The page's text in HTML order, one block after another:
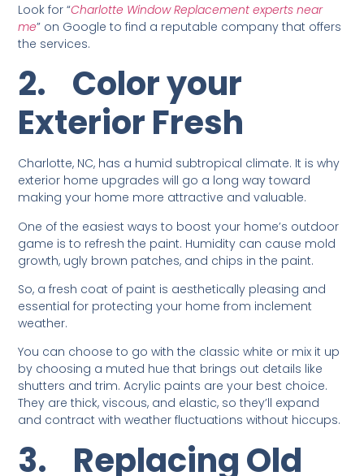
Look for “Charlotte Window Replacement experts near
me” on Google to find a reputable company that offers
the services.
2. Color your
Exterior Fresh
Charlotte, NC, has a humid subtropical climate. It is why
exterior home upgrades will go a long way toward
making your home more attractive and valuable.
One of the easiest ways to boost your home’s outdoor
game is to refresh the paint. Humidity can cause mold
growth, ugly brown patches, and chips in the paint.
So, a fresh coat of paint is aesthetically pleasing and
essential for protecting your home from inclement
weather.
You can choose to go with the classic white or mix it up
by choosing a muted hue that brings out details like
shutters and trim. Acrylic paints are your best choice.
They are thick, viscous, and elastic, so they’ll expand
and contract with weather fluctuations without hiccups.
3. Replacing Old